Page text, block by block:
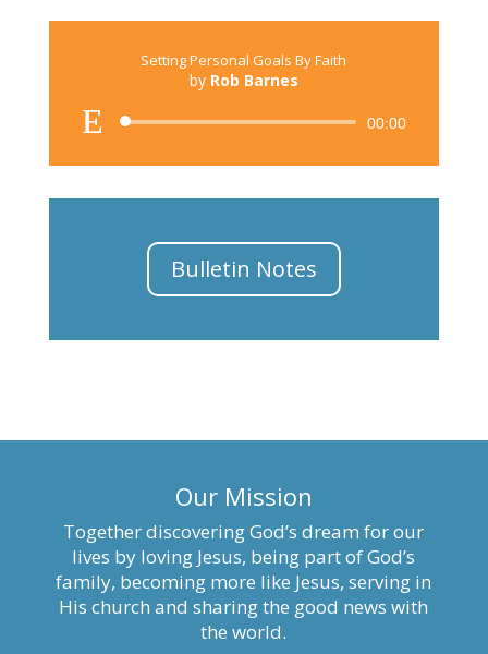
Setting Personal Goals By Faith
by Rob Barnes
Audio
00:00
Bulletin Notes
Our Mission
Together discovering God’s dream for our
lives by loving Jesus, being part of God’s
family, becoming more like Jesus, serving in
His church and sharing the good news with
the world.